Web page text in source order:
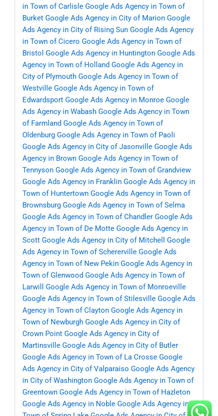
in Town of Carlisle Google Ads Agency in Town of
Burket Google Ads Agency in City of Marion Google
Ads Agency in City of Rising Sun Google Ads Agency
in Town of Cicero Google Ads Agency in Town of
Bristol Google Ads Agency in Huntington Google Ads
Agency in Town of Holland Google Ads Agency in
City of Plymouth Google Ads Agency in Town of
Westville Google Ads Agency in Town of
Edwardsport Google Ads Agency in Monroe Google
Ads Agency in Wabash Google Ads Agency in Town
of Farmland Google Ads Agency in Town of
Oldenburg Google Ads Agency in Town of Paoli
Google Ads Agency in City of Jasonville Google Ads
Agency in Brown Google Ads Agency in Town of
Tennyson Google Ads Agency in Town of Grandview
Google Ads Agency in Franklin Google Ads Agency in
Town of Huntertown Google Ads Agency in Town of
Brownsburg Google Ads Agency in Town of Selma
Google Ads Agency in Town of Chandler Google Ads
Agency in Town of De Motte Google Ads Agency in
Scott Google Ads Agency in City of Mitchell
Google
Ads Agency in Town of Schererville Google Ads
Agency in Town of New Pekin Google Ads Agency in
Town of Glenwood Google Ads Agency in Town of
Larwill
Google Ads Agency in Town of Monroeville
Google Ads Agency in Town of Stilesville Google Ads
Agency in Town of Clayton Google Ads Agency in
Town of Newburgh Google Ads Agency in City of
Crown Point Google Ads Agency in City of
Martinsville Google Ads Agency in City of Butler
Google Ads Agency in Town of La Crosse Google
Ads Agency in City of Valparaiso Google Ads Agency
in City of Washington Google Ads Agency in Town of
Greentown Google Ads Agency in Town of Hazleton
Google Ads Agency in Noble Google Ads Agency in